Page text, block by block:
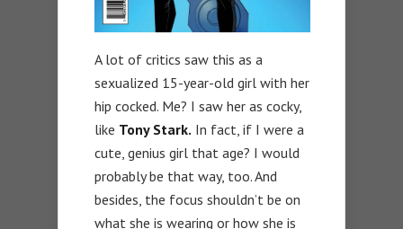
A lot of critics saw this as a
sexualized 15-year-old girl with her
hip cocked. Me? I saw her as cocky,
like Tony Stark. In fact, if I were a
cute, genius girl that age? I would
probably be that way, too. And
besides, the focus shouldn’t be on
what she is wearing or how she is